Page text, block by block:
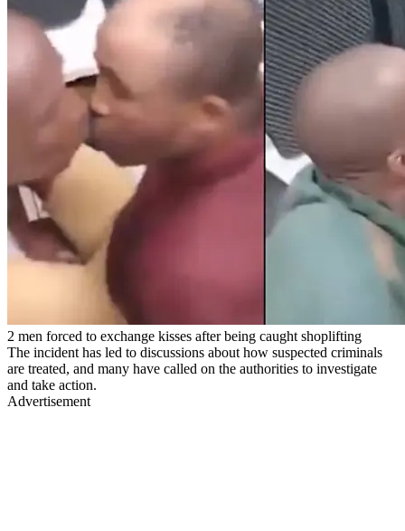
2 men forced to exchange kisses after being caught shoplifting
The incident has led to discussions about how suspected criminals
are treated, and many have called on the authorities to investigate
and take action.
Advertisement